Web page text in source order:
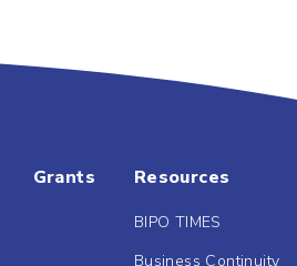
Grants Resources
BIPO TIMES
Business Continuity